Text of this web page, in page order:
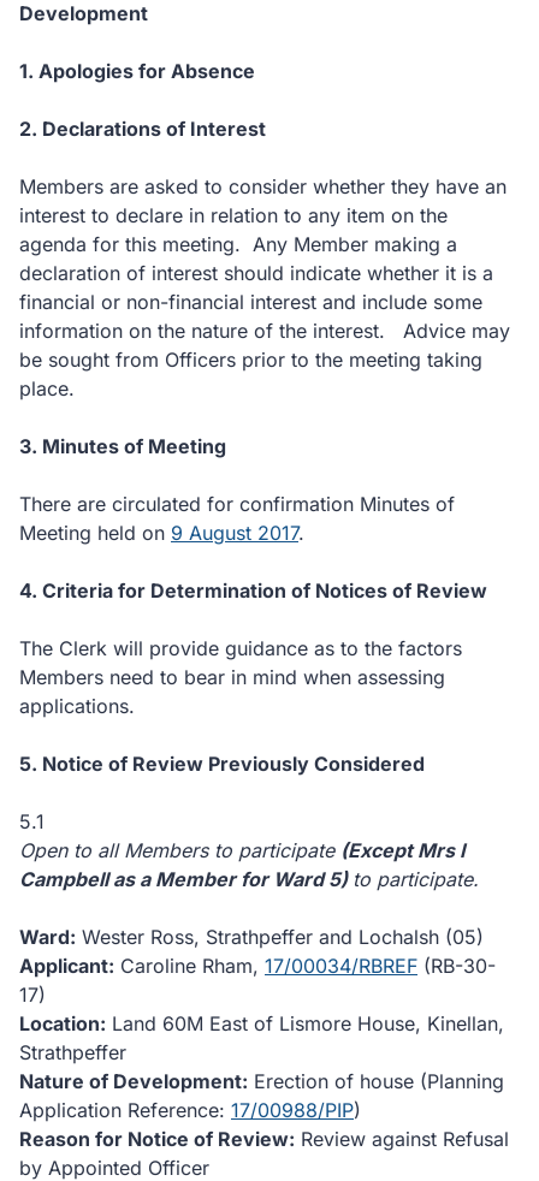
Development
1. Apologies for Absence
2. Declarations of Interest
Members are asked to consider whether they have an
interest to declare in relation to any item on the
agenda for this meeting. Any Member making a
declaration of interest should indicate whether it is a
financial or non-financial interest and include some
information on the nature of the interest. Advice may
be sought from Officers prior to the meeting taking
place.
3. Minutes of Meeting
There are circulated for confirmation Minutes of
Meeting held on 9 August 2017.
4. Criteria for Determination of Notices of Review
The Clerk will provide guidance as to the factors
Members need to bear in mind when assessing
applications.
5. Notice of Review Previously Considered
5.1
Open to all Members to participate (Except Mrs I
Campbell as a Member for Ward 5) to participate.
Ward: Wester Ross, Strathpeffer and Lochalsh (05)
Applicant: Caroline Rham, 17/00034/RBREF (RB-30-
17)
Location: Land 60M East of Lismore House, Kinellan,
Strathpeffer
Nature of Development: Erection of house (Planning
Application Reference: 17/00988/PIP)
Reason for Notice of Review: Review against Refusal
by Appointed Officer